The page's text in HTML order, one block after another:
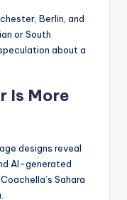
Berlin, and
or South
about a
Is More
designs reveal
AI-generated
Sahara